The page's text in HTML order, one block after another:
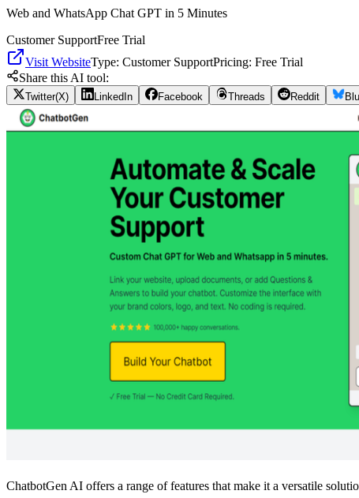
Web and WhatsApp Chat GPT in 5 Minutes
Customer SupportFree Trial
Visit WebsiteType: Customer SupportPricing: Free Trial
Share this AI tool:
Twitter(X) LinkedIn Facebook Threads Reddit
ChatbotGen AI offers a range of features that make it a versatile